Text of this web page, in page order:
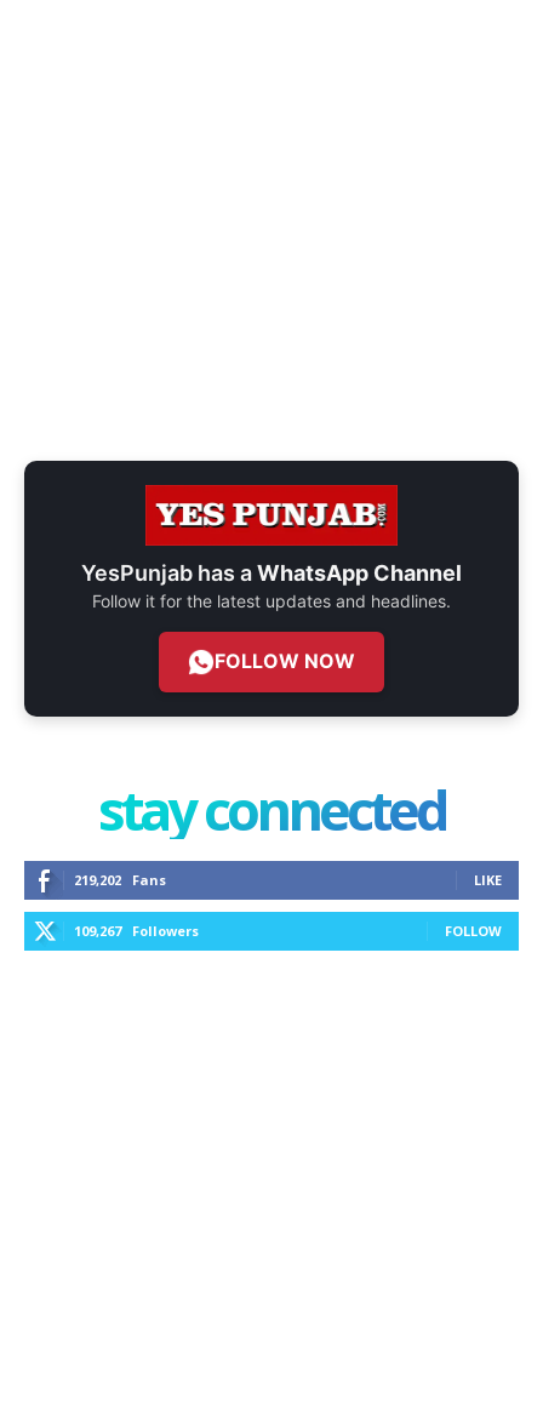
YesPunjab has aWhatsApp Channel
Follow it for the latest updates and headlines.
FOLLOW NOW
stay connected
219,202 Fans LIKE
109,267 Followers FOLLOW